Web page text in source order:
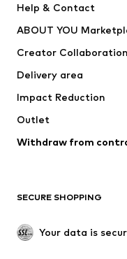
Dresses
Tops
Jackets
Underwear
Coats
Swimwear
Blazers
Upcycling
SHOES
Help & Contact
ABOUT YOU
Creator
Delivery area
Impact Reduction
Outlet
Withdraw from
SECURE SHOPPING
Your data is